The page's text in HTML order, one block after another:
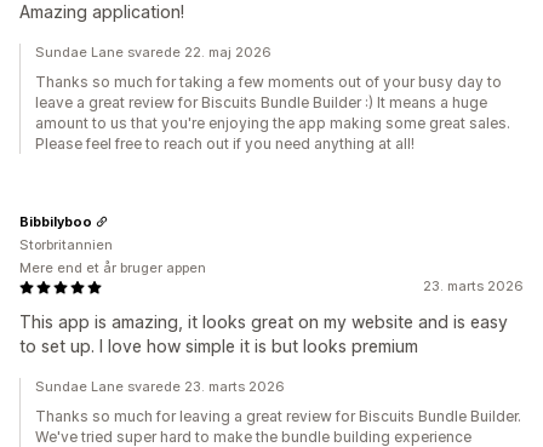
Amazing application!
Sundae Lane svarede 22. maj 2026
Thanks so much for taking a few moments out of your busy day to
leave a great review for Biscuits Bundle Builder :) It means a huge
amount to us that you're enjoying the app making some great sales.
Please feel free to reach out if you need anything at all!
23. marts 2026
This app is amazing, it looks great on my website and is easy
to set up. I love how simple it is but looks premium
Bibbilyboo
Storbritannien
Mere end et år bruger appen
Sundae Lane svarede 23. marts 2026
Thanks so much for leaving a great review for Biscuits Bundle Builder.
We've tried super hard to make the bundle building experience